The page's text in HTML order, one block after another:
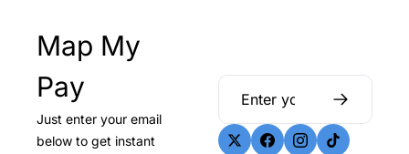
Map My
Pay
Just enter your email
below to get instant